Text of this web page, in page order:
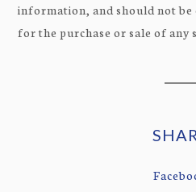
information, and should not be
for the purchase or sale of any